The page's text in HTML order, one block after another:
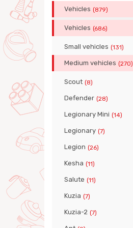
Vehicles (879)
Vehicles (686)
Small vehicles (131)
Medium vehicles (270)
Scout (8)
Defender (28)
Legionary Mini (14)
Legionary (7)
Legion (26)
Kesha (11)
Salute (11)
Kuzia (7)
Kuzia-2 (7)